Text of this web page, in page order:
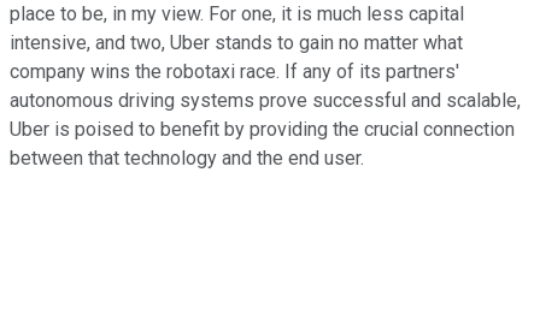
place to be, in my view. For one, it is much less capital
intensive, and two, Uber stands to gain no matter what
company wins the robotaxi race. If any of its partners'
autonomous driving systems prove successful and scalable,
Uber is poised to benefit by providing the crucial connection
between that technology and the end user.